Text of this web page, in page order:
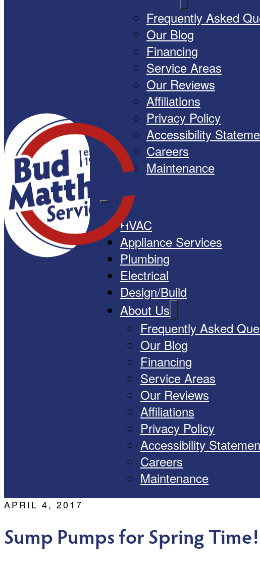
Frequently Asked
Our Blog
Financing
Service Areas
Our Reviews
Affiliations
Privacy Policy
Accessibility
Careers
Maintenance
HVAC
Appliance Services
Plumbing
Electrical
Design/Build
About Us
Frequently Asked
Our Blog
Financing
Service Areas
Our Reviews
Affiliations
Privacy Policy
Accessibility
Careers
Maintenance
APRIL 4, 2017
Sump Pumps for Spring Time!